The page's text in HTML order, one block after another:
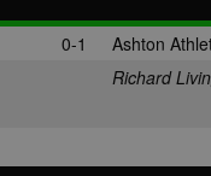
0-1 Ashton
Richard